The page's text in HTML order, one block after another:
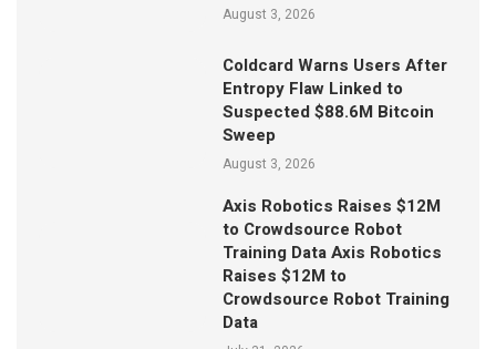
August 3, 2026
Coldcard Warns Users After
Entropy Flaw Linked to
Suspected $88.6M Bitcoin
Sweep
August 3, 2026
Axis Robotics Raises $12M
to Crowdsource Robot
Training Data Axis Robotics
Raises $12M to
Crowdsource Robot Training
Data